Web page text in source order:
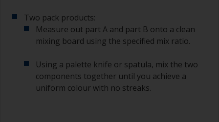
If you miss this interval, you’ll have to either
sand the primer or apply another coat and
ensure you don’t miss the overcoat interval the
second time around.
If any of the applied coats develops runs or sags
(or has contamination in it) that you need to
sand out, use 120-220 grit paper. Start with 220
Two pack products:
Measure out part A and part B onto a clean
mixing board using the specified mix ratio.
Using a palette knife or spatula, mix the two
components together until you achieve a
uniform colour with no streaks.